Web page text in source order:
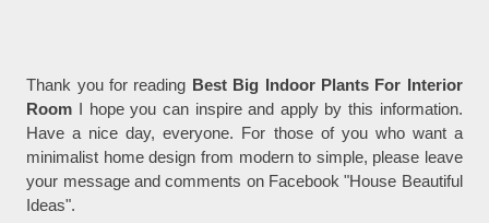
Thank you for reading Best Big Indoor Plants For Interior
Room I hope you can inspire and apply by this information.
Have a nice day, everyone. For those of you who want a
minimalist home design from modern to simple, please leave
your message and comments on Facebook "House Beautiful
Ideas".